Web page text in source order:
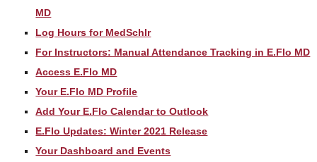
MD
Log Hours for MedSchlr
For Instructors: Manual Attendance Tracking in E.Flo MD
Access E.Flo MD
Your E.Flo MD Profile
Add Your E.Flo Calendar to Outlook
E.Flo Updates: Winter 2021 Release
Your Dashboard and Events